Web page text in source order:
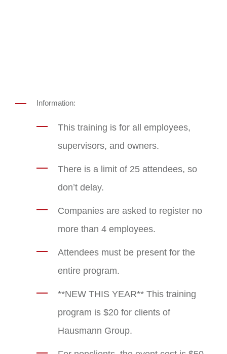
Information:
This training is for all employees,
supervisors, and owners.
There is a limit of 25 attendees, so
don’t delay.
Companies are asked to register no
more than 4 employees.
Attendees must be present for the
entire program.
**NEW THIS YEAR** This training
program is $20 for clients of
Hausmann Group.